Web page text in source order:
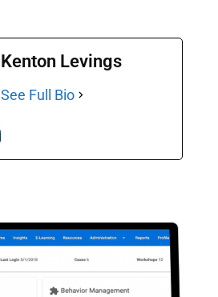
Kenton Levings
See Full Bio